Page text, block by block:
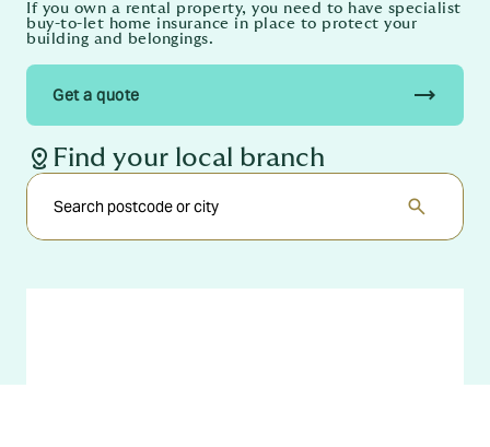
If you own a rental property, you need to have specialist
buy-to-let home insurance in place to protect your
building and belongings.
Get a quote trending_flat
distance Find your local branch
search